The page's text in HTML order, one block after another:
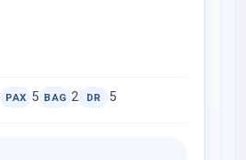
PAX 5 BAG 2 DR 5